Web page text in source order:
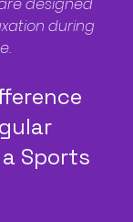
during
Sports